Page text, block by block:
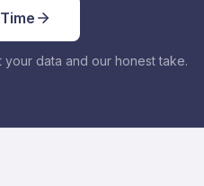
data and our honest take.